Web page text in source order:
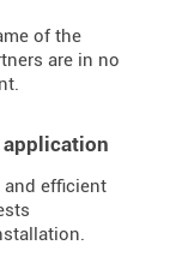
of the
are in no
application
and efficient